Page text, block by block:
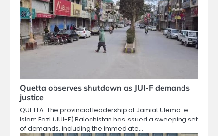
Quetta observes shutdown as JUI-F demands
justice
QUETTA: The provincial leadership of Jamiat Ulema-e-
Islam Fazl (JUI-F) Balochistan has issued a sweeping set
of demands, including the immediate…